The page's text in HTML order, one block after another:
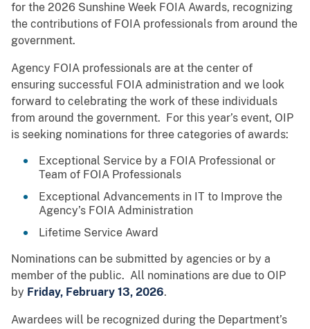
for the 2026 Sunshine Week FOIA Awards, recognizing
the contributions of FOIA professionals from around the
government.
Agency FOIA professionals are at the center of
ensuring successful FOIA administration and we look
forward to celebrating the work of these individuals
from around the government. For this year’s event, OIP
is seeking nominations for three categories of awards:
Exceptional Service by a FOIA Professional or
Team of FOIA Professionals
Exceptional Advancements in IT to Improve the
Agency’s FOIA Administration
Lifetime Service Award
Nominations can be submitted by agencies or by a
member of the public. All nominations are due to OIP
by Friday, February 13, 2026.
Awardees will be recognized during the Department’s